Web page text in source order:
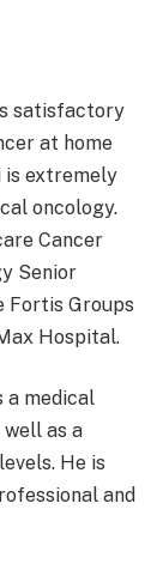
satisfactory
at home
is extremely
oncology.
Cancer
Senior
Fortis Groups
Hospital.
a medical
as a
He is
and